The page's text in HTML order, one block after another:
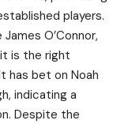
players.
O’Connor,
is the right
has bet on Noah
indicating a
Despite the